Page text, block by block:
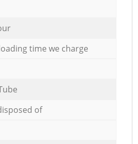
time we charge
of